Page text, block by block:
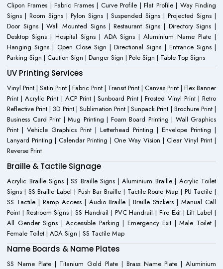
Clipon Frames | Fabric Frames | Curve Profile | Flat Profile | Way Finding
Signs | Room Signs | Pylon Signs | Suspended Signs | Projected Signs |
Door Signs | Wall Mounted Signs | Restaurant Signs | Directory Signs |
Desktop Signs | Hospital Signs | ADA Signs | Aluminium Name Plate |
Hanging Signs | Open Close Sign | Directional Signs | Entrance Signs |
Parking Sign | Caution Sign | Danger Sign | Pole Sign | Table Top Signs
UV Printing Services
Vinyl Print | Satin Print | Fabric Print | Transit Print | Canvas Print | Flex Banner
Print | Acrylic Print | ACP Print | Sunboard Print | Frosted Vinyl Print | Retro
Reflective Print | 3D Print | Sublimation Print | Sunpack Print | Brochure Print |
Business Card Print | Mug Printing | Foam Board Printing | Wall Graphics
Print | Vehicle Graphics Print | Letterhead Printing | Envelope Printing |
Lanyard Printing | Calendar Printing | One Way Vision | Clear Vinyl Print |
Reverse Print
Braille & Tactile Signage
Acrylic Braille Signs | SS Braille Signs | Aluminium Braille | Acrylic Toilet
Signs | SS Braille Label | Push Bar Braille | Tactile Route Map | PU Tactile |
SS Tactile | Ramp Access | Audio Braille | Braille Stickers | Manual Call
Point | Restroom Signs | SS Handrail | PVC Handrail | Fire Exit | Lift Label |
All Gender Signs | Accessible Parking | Emergency Exit | Male Toilet |
Female Toilet | ADA Sign | SS Tactile Map
Name Boards & Name Plates
SS Name Plate | Titanium Gold Plate | Brass Name Plate | Aluminium